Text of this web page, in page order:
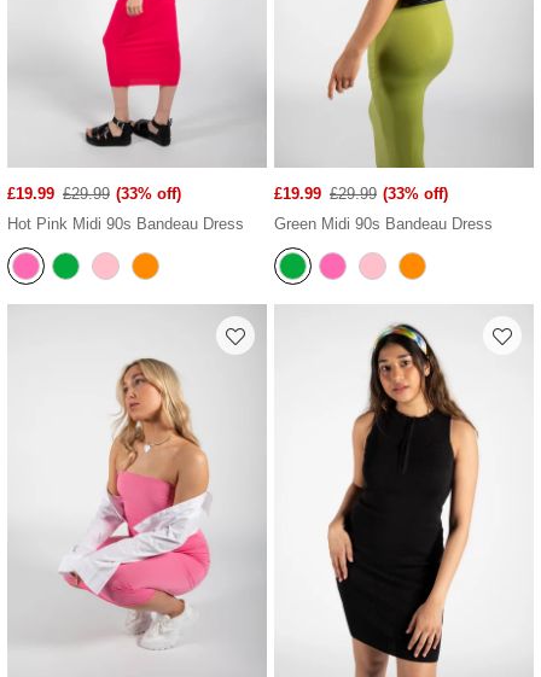
£19.99 £29.99 (33% off)
Hot Pink Midi 90s Bandeau Dress
£19.99 £29.99 (33% off)
Green Midi 90s Bandeau Dress